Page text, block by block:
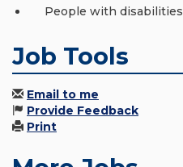
People with disabilities
Job Tools
Email to me
Provide Feedback
Print